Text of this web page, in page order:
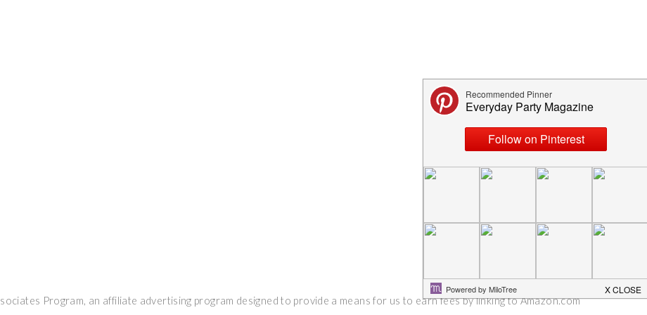
Program, an affiliate advertising program designed to provide a means for us to earn fees by linking to Amazon.com